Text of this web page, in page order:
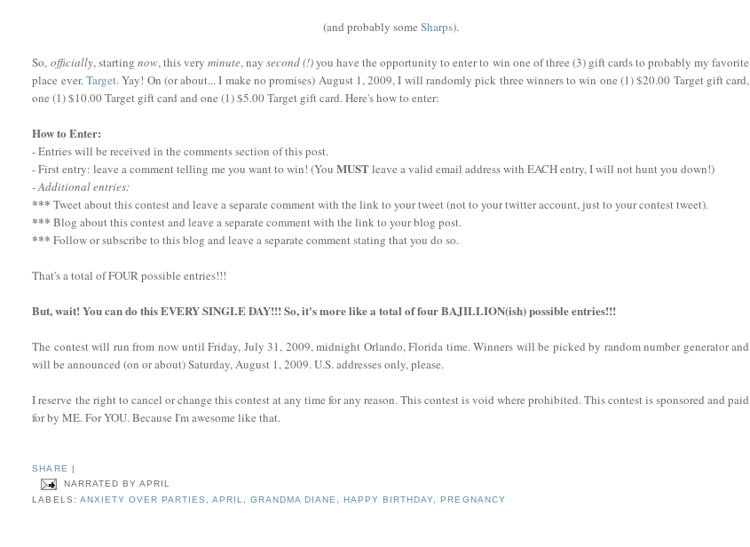
(and probably some Sharps).
So, officially, starting now, this very minute, nay second (!)you have the opportunity to enter to win one of three (3) gift cards to probably my favorite
place ever.Target. Yay! On (or about... I make no promises) August 1, 2009, I will randomly pick three winners to win one (1) $20.00 Target gift card,
one (1) $10.00 Target gift card and one (1) $5.00 Target gift card. Here's how to enter:
How to Enter:
- Entries will be received in the comments section of this post.
- First entry: leave a comment telling me you want to win! (YouMUSTleave a valid email address with EACH entry, I will not hunt you down!)
- Additional entries:
***Tweet about this contest and leave a separate comment with the link to your tweet (not to your twitter account, just to your contest tweet).
***Blog about this contest and leave a separate comment with the link to your blog post.
***Follow or subscribe to this blog and leave a separate comment stating that you do so.
That's a total of FOUR possible entries!!!
But, wait! You can do this EVERY SINGLE DAY!!! So, it's more like a total of four BAJILLION(ish) possible entries!!!
The contest will run from now until Friday, July 31, 2009, midnight Orlando, Florida time. Winners will be picked by random number generator and
will be announced (on or about) Saturday, August 1, 2009. U.S. addresses only, please.
I reserve the right to cancel or change this contest at any time for any reason. This contest is void where prohibited. This contest is sponsored and paid
for by ME. For YOU. Because I'm awesome like that.
SHARE
NARRATED BY APRIL
LABELS: ANXIETY OVER PARTIES , APRIL,GRANDMA DIANE, HAPPY BIRTHDAY, PREGNANCY